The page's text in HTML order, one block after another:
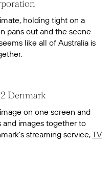
holding tight on a
pans out and the scene
like all of Australia is
Denmark
on one screen and
images together to
streaming service,TV